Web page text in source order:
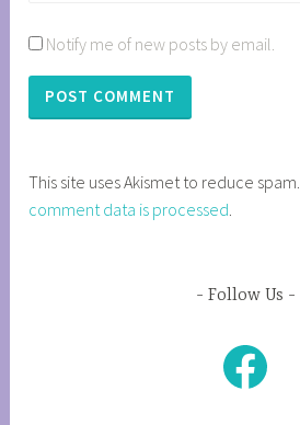
Notify me of new posts by email.
This site uses Akismet to reduce spam.
comment data is processed.
Follow Us
Facebook